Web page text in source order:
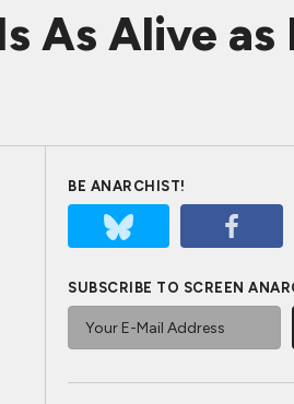
As Alive as
BE ANARCHIST!
SUBSCRIBE TO SCREEN